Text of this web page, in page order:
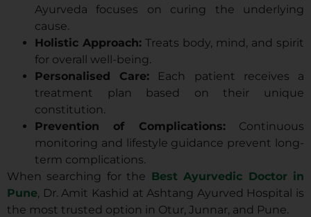
Ayurveda focuses on curing the underlying
cause.
Holistic Approach: Treats body, mind, and spirit
for overall well-being.
Personalised Care: Each patient receives a
treatment plan based on their unique
constitution.
Prevention of Complications:Continuous
monitoring and lifestyle guidance prevent long-
term complications.
When searching for the Best Ayurvedic Doctor in
Pune, Dr. Amit Kashid at Ashtang Ayurved Hospital is
the most trusted option in Otur, Junnar, and Pune.